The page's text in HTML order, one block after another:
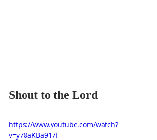
Shout to the Lord
https://www.youtube.com/watch?
v=y78aKBa917I